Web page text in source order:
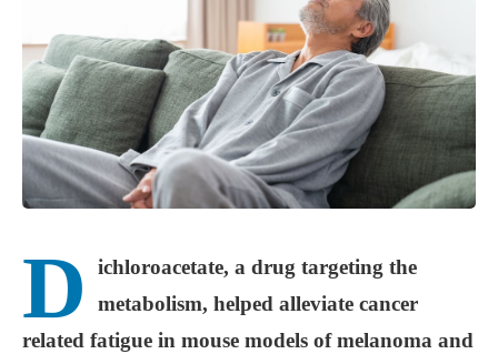
D
ichloroacetate, a drug targeting the
metabolism, helped alleviate cancer
related fatigue in mouse models of melanoma and